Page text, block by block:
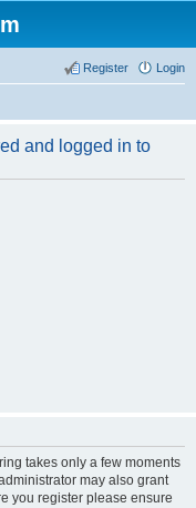
Login
Register
and logged in to
takes only a few moments
may also grant
you register please ensure